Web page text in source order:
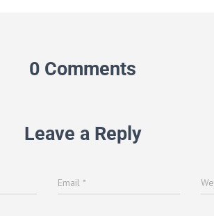
0 Comments
Leave a Reply
Email*